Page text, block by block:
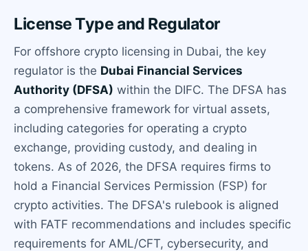
License Type and Regulator
For offshore crypto licensing in Dubai, the key
regulator is the Dubai Financial Services
Authority (DFSA) within the DIFC. The DFSA has
a comprehensive framework for virtual assets,
including categories for operating a crypto
exchange, providing custody, and dealing in
tokens. As of 2026, the DFSA requires firms to
hold a Financial Services Permission (FSP) for
crypto activities. The DFSA's rulebook is aligned
with FATF recommendations and includes specific
requirements for AML/CFT, cybersecurity, and